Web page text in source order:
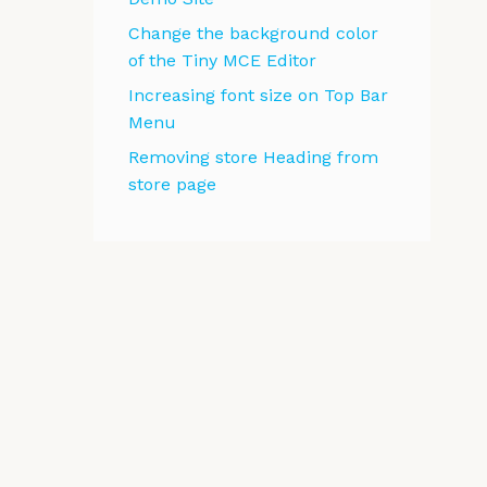
Change the background color
of the Tiny MCE Editor
Increasing font size on Top Bar
Menu
Removing store Heading from
store page